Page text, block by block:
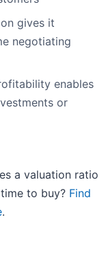
gives it
negotiating
enables
or
a valuation ratio
to buy? Find
.